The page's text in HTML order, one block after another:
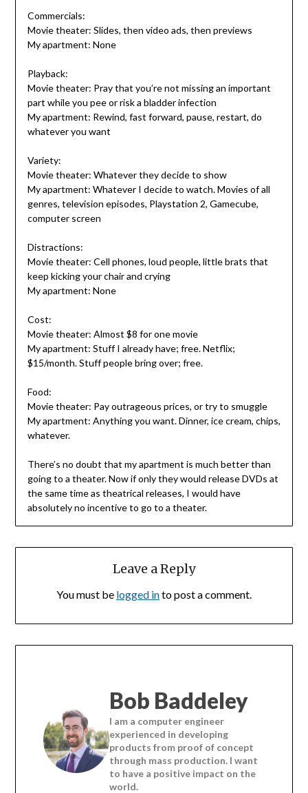
Commercials:
Movie theater: Slides, then video ads, then previews
My apartment: None
Playback:
Movie theater: Pray that you’re not missing an important
part while you pee or risk a bladder infection
My apartment: Rewind, fast forward, pause, restart, do
whatever you want
Variety:
Movie theater: Whatever they decide to show
My apartment: Whatever I decide to watch. Movies of all
genres, television episodes, Playstation 2, Gamecube,
computer screen
Distractions:
Movie theater: Cell phones, loud people, little brats that
keep kicking your chair and crying
My apartment: None
Cost:
Movie theater: Almost $8 for one movie
My apartment: Stuff I already have; free. Netflix;
$15/month. Stuff people bring over; free.
Food:
Movie theater: Pay outrageous prices, or try to smuggle
My apartment: Anything you want. Dinner, ice cream, chips,
whatever.
There’s no doubt that my apartment is much better than
going to a theater. Now if only they would release DVDs at
the same time as theatrical releases, I would have
absolutely no incentive to go to a theater.
Leave a Reply
You must be logged into post a comment.
Bob Baddeley
I am a computer engineer
experienced in developing
products from proof of concept
through mass production. I want
to have a positive impact on the
world.